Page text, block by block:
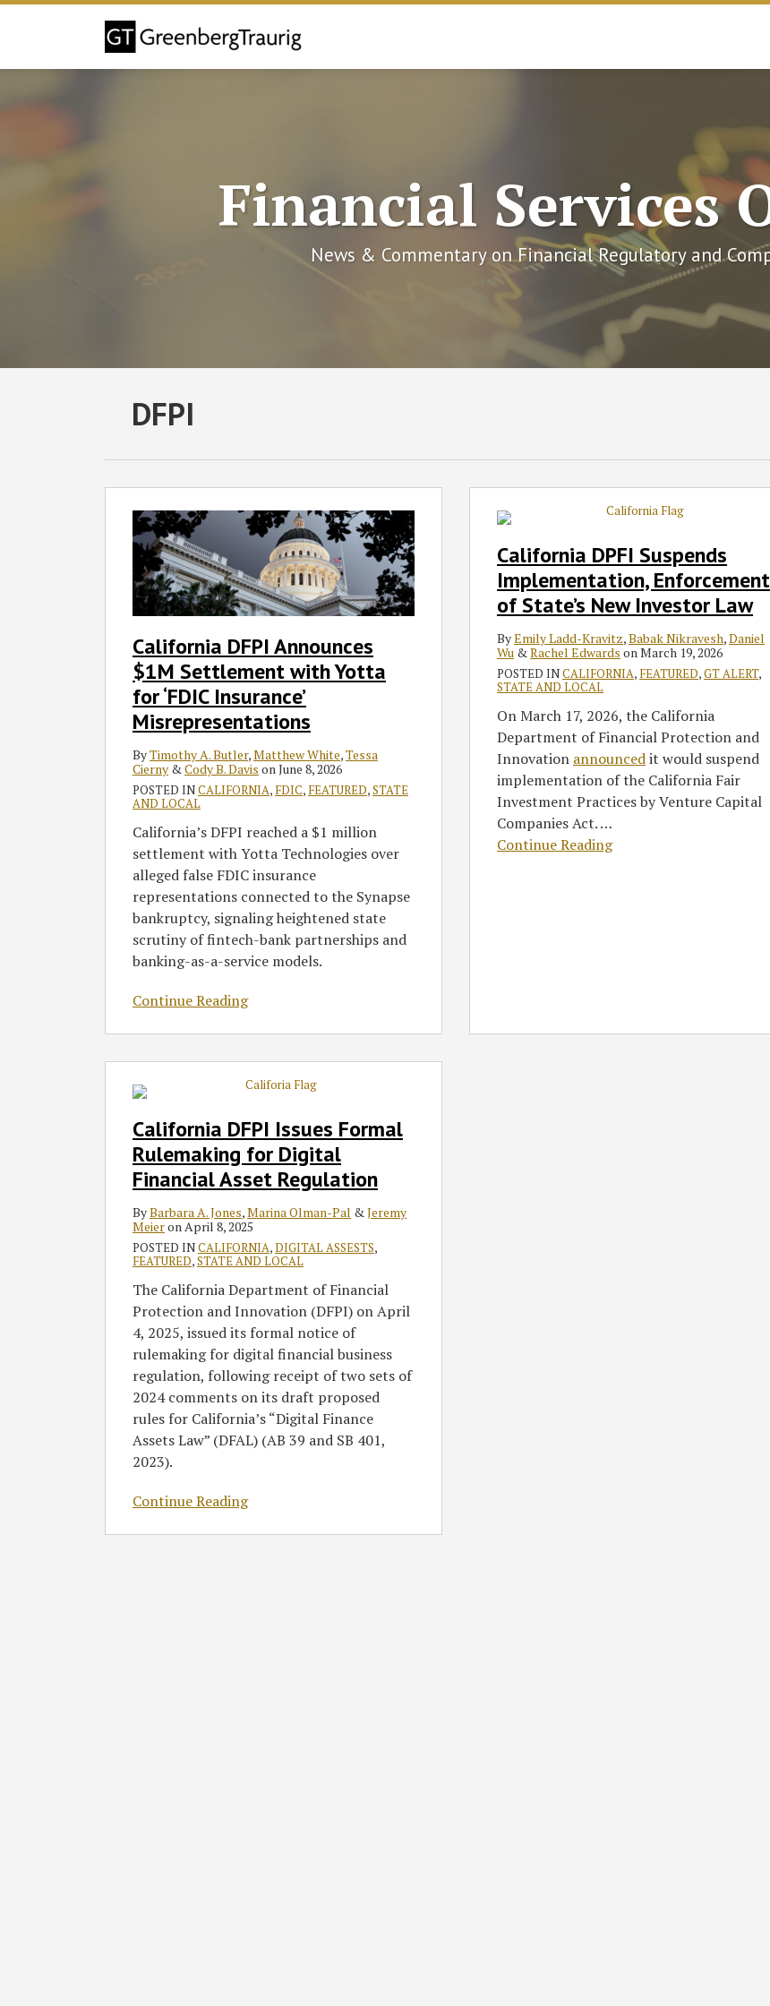
Skip
Financial Services
News & Commentary on Financial Regulatory and
DFPI
California DFPI Announces
$1M Settlement with Yotta
for ‘FDIC Insurance’
Misrepresentations
ByTimothy A. Butler,Matthew White,Tessa
Cierny &Cody B. Davis onJune 8, 2026
POSTED INCALIFORNIA, FDIC, FEATURED,STATE
AND LOCAL
California’s DFPI reached a $1 million
settlement with Yotta Technologies over
alleged false FDIC insurance
representations connected to the Synapse
bankruptcy, signaling heightened state
scrutiny of fintech-bank partnerships and
banking-as-a-service models.
Continue Reading
Announces
Settlement
‘FDIC
Insurance’
Misrepresentations
California DPFI Suspends
Implementation, Enforcement
of State’s New Investor Law
ByEmily Ladd-Kravitz,Babak Nikravesh,Daniel
Wu &Rachel Edwards onMarch 19, 2026
POSTED INCALIFORNIA, FEATURED,GT ALERT,
STATE AND LOCAL
On March 17, 2026, the California
Department of Financial Protection and
Innovation announcedit would suspend
implementation of the California Fair
Investment Practices by Venture Capital
Companies Act.…
Continue Reading
DPFI
Implementation,
Enforcement
New
Investor
California DFPI Issues Formal
Rulemaking for Digital
Financial Asset Regulation
ByBarbara A. Jones,Marina Olman-Pal &Jeremy
MeieronApril 8, 2025
POSTED INCALIFORNIA,DIGITAL ASSESTS,
FEATURED,STATE AND LOCAL
The California Department of Financial
Protection and Innovation (DFPI) on April
4, 2025, issued its formal notice of
rulemaking for digital financial business
regulation, following receipt of two sets of
2024 comments on its draft proposed
rules for California’s “Digital Finance
Assets Law” (DFAL) (AB 39 and SB 401,
2023).
Continue Reading
DFPI
Formal
Rulemaking
Financial
Asset
Regulation
RSS
Twitter
Facebook
LinkedIn
Select
Category
SHOW/HIDE
Select
Month